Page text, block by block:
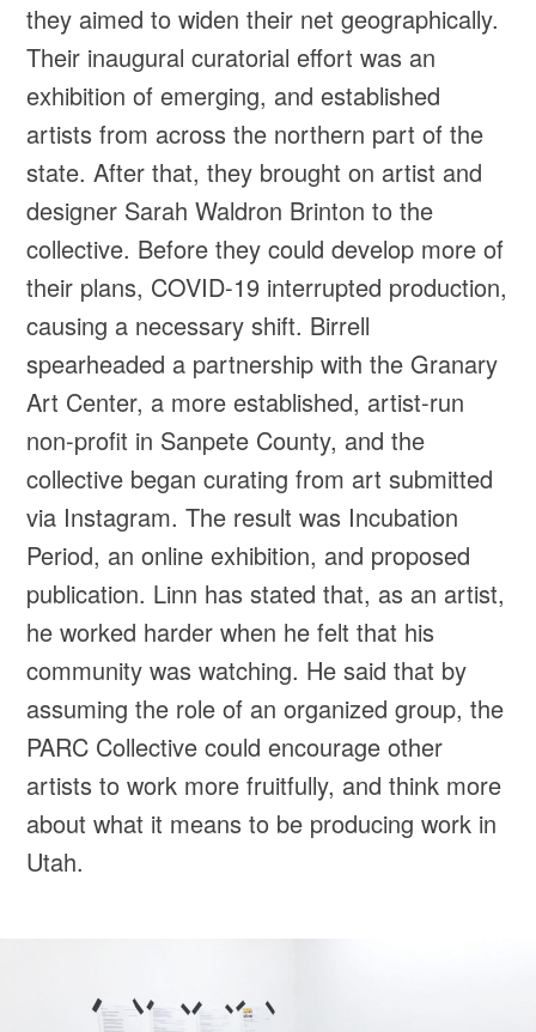
they aimed to widen their net geographically.
Their inaugural curatorial effort was an
exhibition of emerging, and established
artists from across the northern part of the
state. After that, they brought on artist and
designer Sarah Waldron Brinton to the
collective. Before they could develop more of
their plans, COVID-19 interrupted production,
causing a necessary shift. Birrell
spearheaded a partnership with the Granary
Art Center, a more established, artist-run
non-profit in Sanpete County, and the
collective began curating from art submitted
via Instagram. The result was Incubation
Period, an online exhibition, and proposed
publication. Linn has stated that, as an artist,
he worked harder when he felt that his
community was watching. He said that by
assuming the role of an organized group, the
PARC Collective could encourage other
artists to work more fruitfully, and think more
about what it means to be producing work in
Utah.